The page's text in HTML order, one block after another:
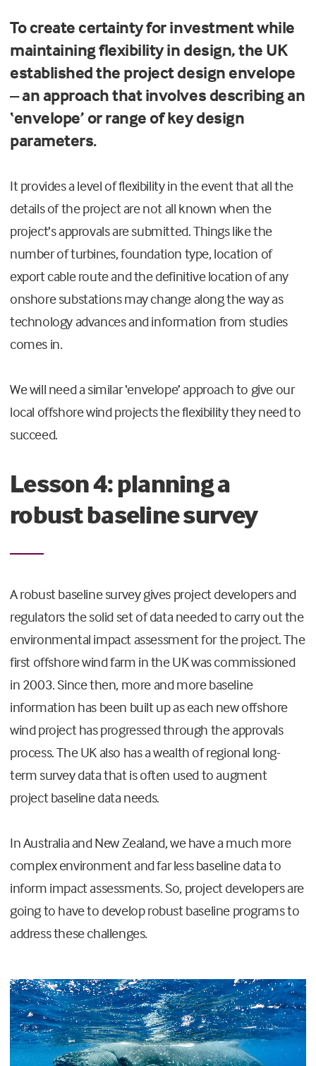
To create certainty for investment while
maintaining flexibility in design, the UK
established the project design envelope
– an approach that involves describing an
‘envelope’ or range of key design
parameters.
It provides a level of flexibility in the event that all the
details of the project are not all known when the
project’s approvals are submitted. Things like the
number of turbines, foundation type, location of
export cable route and the definitive location of any
onshore substations may change along the way as
technology advances and information from studies
comes in.
We will need a similar ‘envelope’ approach to give our
local offshore wind projects the flexibility they need to
succeed.
Lesson 4: planning a
robust baseline survey
A robust baseline survey gives project developers and
regulators the solid set of data needed to carry out the
environmental impact assessment for the project. The
first offshore wind farm in the UK was commissioned
in 2003. Since then, more and more baseline
information has been built up as each new offshore
wind project has progressed through the approvals
process. The UK also has a wealth of regional long-
term survey data that is often used to augment
project baseline data needs.
In Australia and New Zealand, we have a much more
complex environment and far less baseline data to
inform impact assessments. So, project developers are
going to have to develop robust baseline programs to
address these challenges.